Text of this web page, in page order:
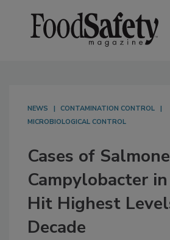
NEWS
CONTAMINATION CONTROL
MICROBIOLOGICAL CONTROL
Cases of
Campylobacter
Hit Highest
Decade